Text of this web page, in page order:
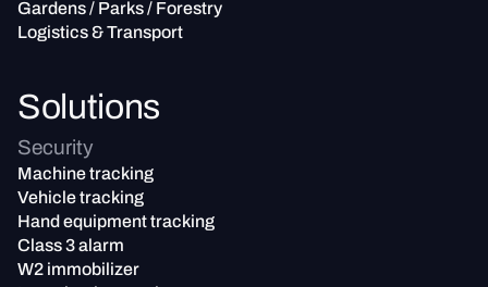
Gardens / Parks / Forestry
Logistics & Transport
Solutions
Security
Machine tracking
Vehicle tracking
Hand equipment tracking
Class 3 alarm
W2 immobilizer